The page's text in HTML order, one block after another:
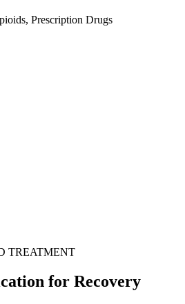
Prescription Drugs
TREATMENT
for Recovery